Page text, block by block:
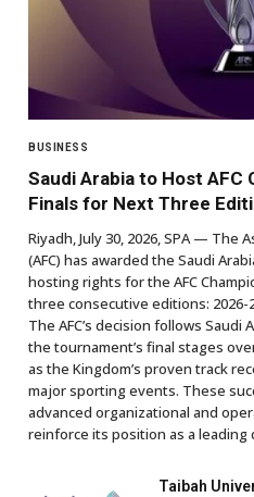
BUSINESS
Saudi Arabia to Host AFC
Finals for Next Three
Riyadh, July 30, 2026, SPA — The
(AFC) has awarded the Saudi
hosting rights for the AFC
three consecutive editions: 2026-
The AFC’s decision follows Saudi
the tournament’s final stages
as the Kingdom’s proven track
major sporting events. These
advanced organizational and
reinforce its position as a leading
Taibah